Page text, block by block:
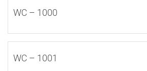
WC – 1000
WC – 1001